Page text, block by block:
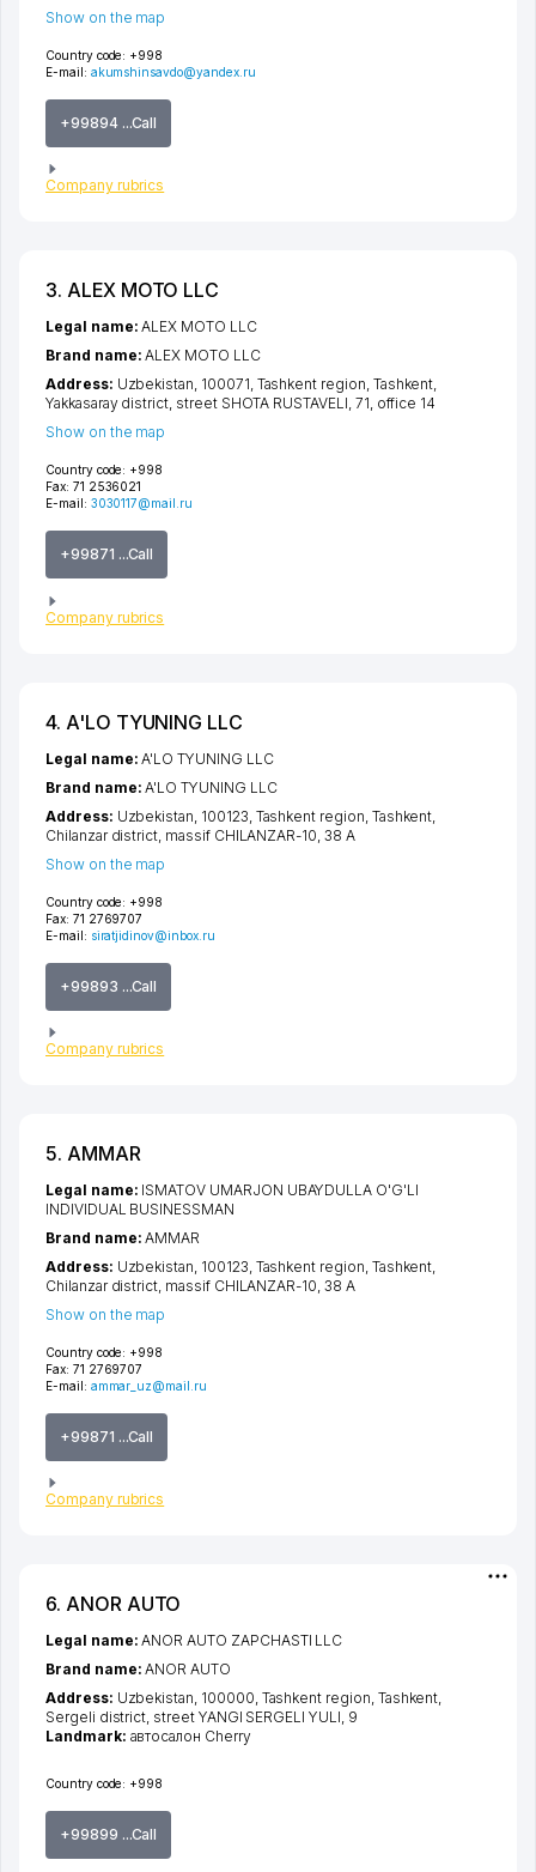
Country code: +998
E-mail: akumshinsavdo@yandex.ru
+99894 ...Call
Company rubrics
Show on the map
3. ALEX MOTO LLC
Country code: +998
Fax: 71 2536021
E-mail: 3030117@mail.ru
+99871 ...Call
Company rubrics
Legal name:ALEX MOTO LLC
Brand name:ALEX MOTO LLC
Address: Uzbekistan, 100071, Tashkent region, Tashkent,
Yakkasaray district, street SHOTA RUSTAVELI, 71, office 14
Show on the map
4. A'LO TYUNING LLC
Country code: +998
Fax: 71 2769707
E-mail: siratjidinov@inbox.ru
+99893 ...Call
Company rubrics
Legal name:A'LO TYUNING LLC
Brand name:A'LO TYUNING LLC
Address: Uzbekistan, 100123, Tashkent region Tashkent
Chilanzar district massif CHILANZAR-10 , 38 А
Show on the map
5. AMMAR
Country code: +998
Fax: 71 2769707
E-mail: ammar_uz@mail.ru
+99871 ...Call
Company rubrics
Legal name: ISMATOV UMARJON UBAYDULLA O'G'LI
INDIVIDUAL BUSINESSMAN
Brand name:AMMAR
Address: Uzbekistan, 100123, Tashkent region Tashkent
Chilanzar district massif CHILANZAR-10 , 38 А
Show on the map
6. ANOR AUTO
Country code: +998
+99899 ...Call
Legal name:ANOR AUTO ZAPCHASTI LLC
Brand name:ANOR AUTO
Address: Uzbekistan, 100000, Tashkent region, Tashkent,
Sergeli district, street YANGI SERGELI YULI, 9
Landmark: автосалон Cherry